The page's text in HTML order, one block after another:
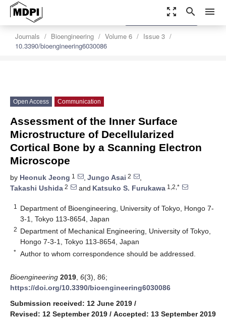
zoom_out_map search menu
Journals Bioengineering Volume 6
Issue 3
10.3390/bioengineering6030086
settings
Order Article Reprints
Open Access Communication
Assessment of the Inner Surface
Microstructure of Decellularized
Cortical Bone by a Scanning Electron
Microscope
by Heonuk Jeong 1 , Jungo Asai 2
,
Takashi Ushida 2 and Katsuko S. Furukawa 1,2,*
1
Department of Bioengineering, University of Tokyo, Hongo 7-
3-1, Tokyo 113-8654, Japan
2 Department of Mechanical Engineering, University of Tokyo,
Hongo 7-3-1, Tokyo 113-8654, Japan
* Author to whom correspondence should be addressed.
Bioengineering 2019 6(3), 86;
https://doi.org/10.3390/bioengineering6030086
Submission received: 12 June 2019 /
Revised: 12 September 2019 / Accepted: 13 September 2019